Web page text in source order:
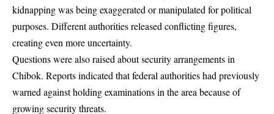
kidnapping was being exaggerated or manipulated for political
purposes. Different authorities released conflicting figures,
creating even more uncertainty.
Questions were also raised about security arrangements in
Chibok. Reports indicated that federal authorities had previously
warned against holding examinations in the area because of
growing security threats.